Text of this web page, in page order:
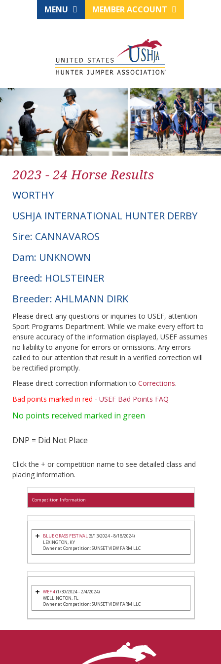
MENU MEMBER ACCOUNT
2023 - 24 Horse Results
WORTHY
USHJA INTERNATIONAL HUNTER DERBY
Sire: CANNAVAROS
Dam: UNKNOWN
Breed: HOLSTEINER
Breeder: AHLMANN DIRK
Please direct any questions or inquiries to USEF, attention
Sport Programs Department. While we make every effort to
ensure accuracy of the information displayed, USEF assumes
no liability to anyone for errors or omissions. Any errors
called to our attention that result in a verified correction will
be rectified promptly.
Please direct correction information to Corrections.
Bad points marked in red - USEF Bad Points FAQ
No points received marked in green
DNP = Did Not Place
Click the + or competition name to see detailed class and
placing information.
Competition Information
BLUE GRASS FESTIVAL(8/13/2024 - 8/18/2024)
LEXINGTON, KY
Owner at Competition: SUNSET VIEW FARM LLC
WEF 4(1/30/2024 - 2/4/2024)
WELLINGTON, FL
Owner at Competition: SUNSET VIEW FARM LLC